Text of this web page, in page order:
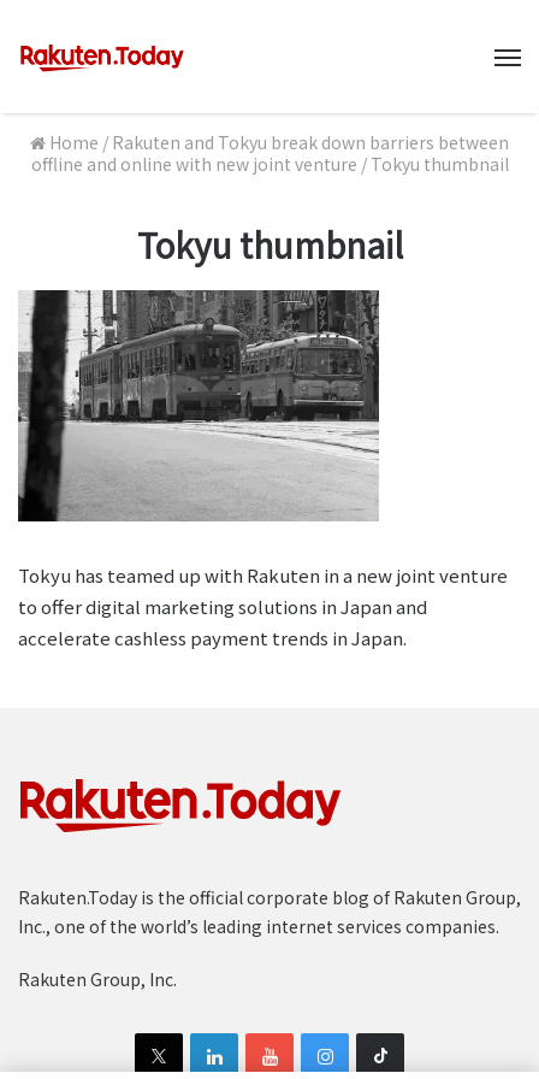
Home / Rakuten and Tokyu break down barriers between
offline and online with new joint venture / Tokyu thumbnail
Tokyu thumbnail
Tokyu has teamed up with Rakuten in a new joint venture
to offer digital marketing solutions in Japan and
accelerate cashless payment trends in Japan.
Rakuten.Today is the official corporate blog of Rakuten Group,
Inc., one of the world’s leading internet services companies.
Rakuten Group, Inc.